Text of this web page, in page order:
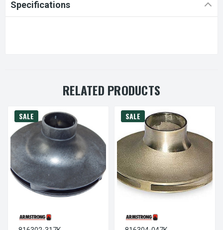
Specifications
RELATED PRODUCTS
SALE SALE